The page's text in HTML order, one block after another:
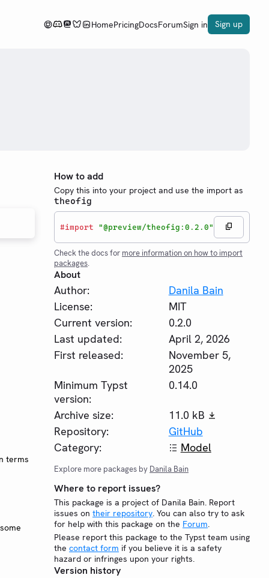
HomePricingDocsForumSign in Sign up
terms
How to add
Copy this into your project and use the import as
theofig
#import "@preview/theofig:0.2.0"
Check the docs for more information on how to import
packages.
About
Author:
Danila Bain
License:
MIT
Current version:
0.2.0
Last updated:
April 2, 2026
First released:
November 5,
2025
Minimum Typst
version:
0.14.0
Archive size:
11.0 kB
Repository:
GitHub
Category:
Model
Explore more packages by Danila Bain
Where to report issues?
This package is a project of Danila Bain. Report
issues on their repository. You can also try to ask
for help with this package on the Forum.
Please report this package to the Typst team using
the contact form if you believe it is a safety
hazard or infringes upon your rights.
Version history